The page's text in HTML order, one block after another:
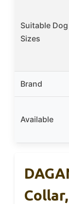
Suitable Dog
Sizes
Brand
Available